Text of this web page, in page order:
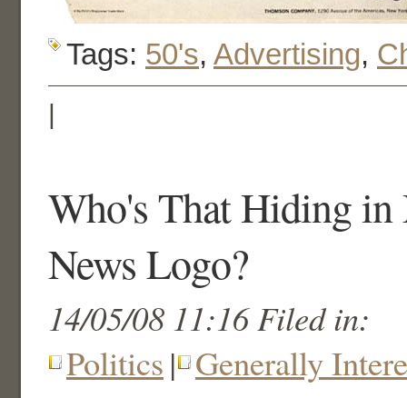
Tags: 50's, Advertising,
|
Who's That Hiding
News Logo?
14/05/08 11:16 Filed in:
Politics | Generally